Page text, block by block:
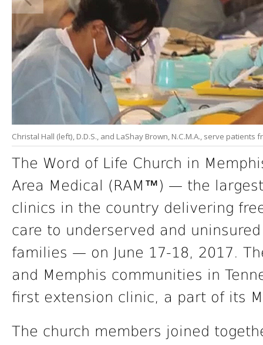
Christal Hall (left), D.D.S., and LaShay Brown, N.C.M.A., serve patients
The Word of Life Church in
Area Medical (RAM™) — the
clinics in the country delivering
care to underserved and
families — on June 17-18, 2017.
and Memphis communities in
first extension clinic, a part of its
The church members joined